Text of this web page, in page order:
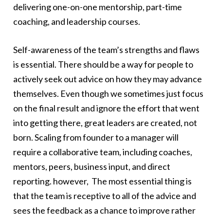
delivering one-on-one mentorship, part-time
coaching, and leadership courses.
Self-awareness of the team’s strengths and flaws
is essential. There should be a way for people to
actively seek out advice on how they may advance
themselves. Even though we sometimes just focus
on the final result and ignore the effort that went
into getting there, great leaders are created, not
born. Scaling from founder to a manager will
require a collaborative team, including coaches,
mentors, peers, business input, and direct
reporting. however, The most essential thing is
that the team is receptive to all of the advice and
sees the feedback as a chance to improve rather